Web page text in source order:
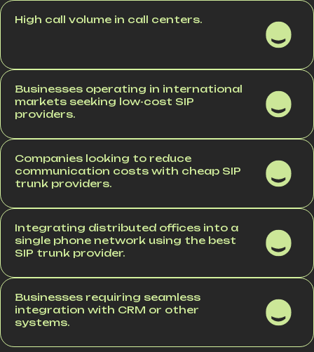
High call volume in call centers.
Businesses operating in international
markets seeking low-cost SIP
providers.
Companies looking to reduce
communication costs with cheap SIP
trunk providers.
Integrating distributed offices into a
single phone network using the best
SIP trunk provider.
Businesses requiring seamless
integration with CRM or other
systems.